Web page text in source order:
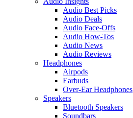
Audio Best Picks
Audio Deals
Audio Face-Offs
Audio How-Tos
Audio News
Audio Reviews
Headphones
Airpods
Earbuds
Over-Ear Headphones
Speakers
Bluetooth Speakers
Soundbars